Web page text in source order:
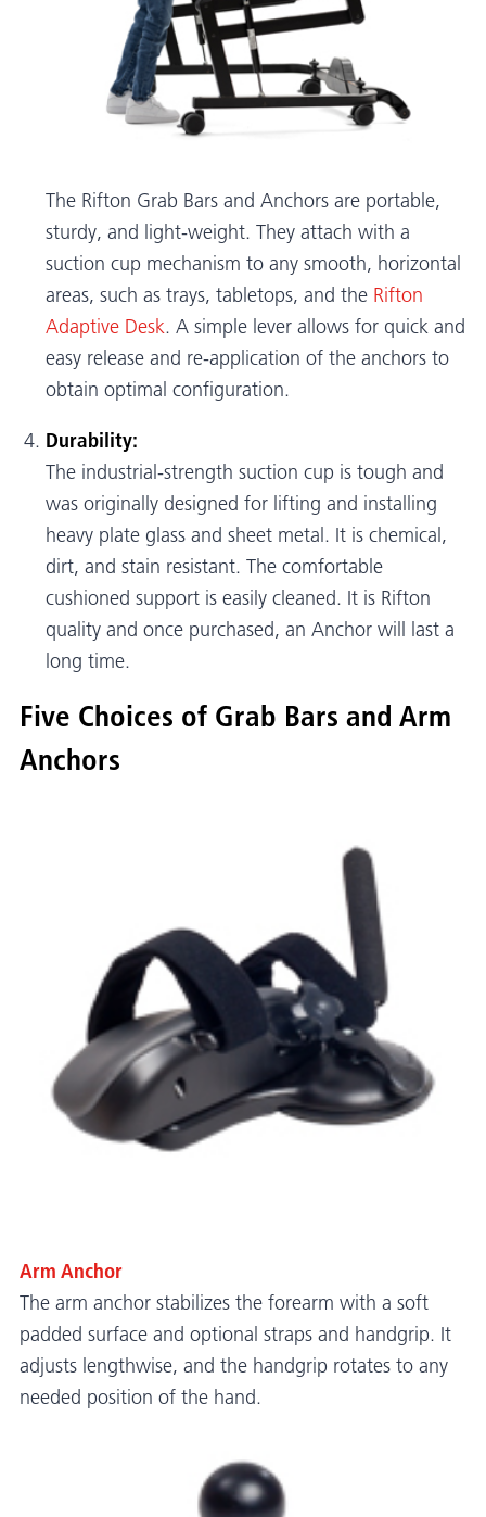
The Rifton Grab Bars and Anchors are portable,
sturdy, and light-weight. They attach with a
suction cup mechanism to any smooth, horizontal
areas, such as trays, tabletops, and the Rifton
Adaptive Desk. A simple lever allows for quick and
easy release and re-application of the anchors to
obtain optimal configuration.
Durability:
The industrial-strength suction cup is tough and
was originally designed for lifting and installing
heavy plate glass and sheet metal. It is chemical,
dirt, and stain resistant. The comfortable
cushioned support is easily cleaned. It is Rifton
quality and once purchased, an Anchor will last a
long time.
Five Choices of Grab Bars and Arm
Anchors
Arm Anchor
The arm anchor stabilizes the forearm with a soft
padded surface and optional straps and handgrip. It
adjusts lengthwise, and the handgrip rotates to any
needed position of the hand.